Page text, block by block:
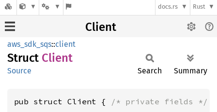
docs.rs Rust
Client
aws_sdk_sqs::client
Struct Client
Source Search Summary
pub struct Client { /* private fields */